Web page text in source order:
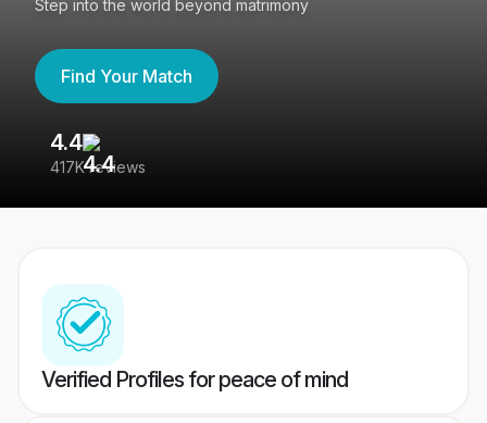
Step into the world beyond matrimony
Find Your Match
4.4
417K reviews
Verified Profiles for peace of mind